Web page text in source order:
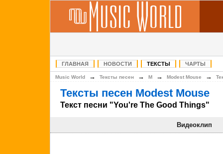
ГЛАВНАЯ НОВОСТИ ТЕКСТЫ ЧАРТЫ
Music World → Тексты песен → M → Modest Mouse →
Тексты песен Modest Mouse
Текст песни "You're The Good Things"
Видеоклип